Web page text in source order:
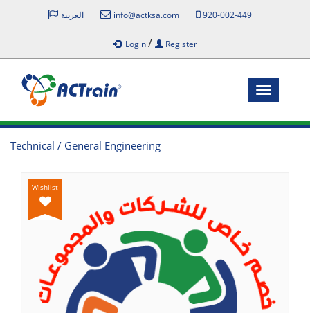
العربية info@actksa.com 920-002-449
Login/ Register
Toggle
Technical / General Engineering
Wishlist